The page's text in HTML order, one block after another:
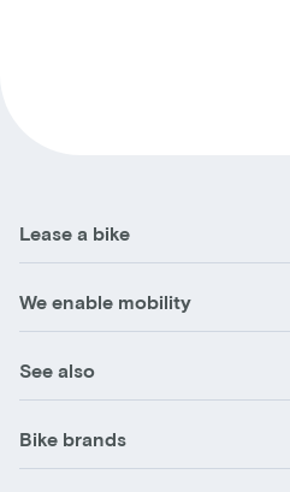
Lease a bike
We enable mobility
See also
Bike brands